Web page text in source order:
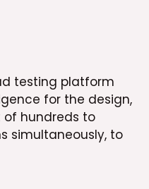
testing platform
for the design,
hundreds to
simultaneously, to